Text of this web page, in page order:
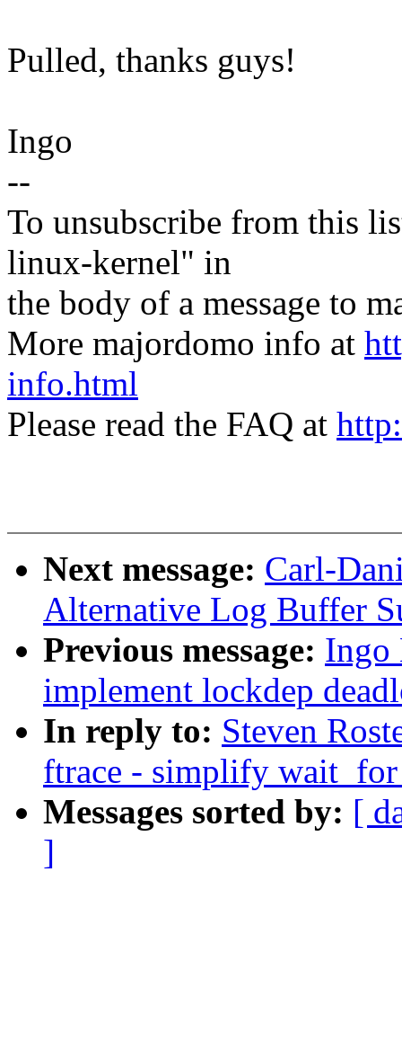
Pulled, thanks guys!
Ingo
--
To unsubscribe from this
linux-kernel" in
the body of a message to
More majordomo info at
info.html
Please read the FAQ at
Next message: Carl-
Alternative Log Buffer
Previous message: Ingo
implement lockdep
In reply to: Steven
ftrace - simplify
Messages sorted by: [
]